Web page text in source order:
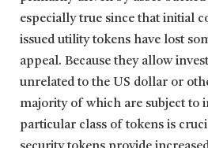
especially true since that initial
issued utility tokens have lost
appeal. Because they allow
unrelated to the US dollar or
majority of which are subject to
particular class of tokens is